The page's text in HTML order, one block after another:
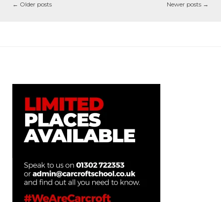
← Older posts Newer posts →